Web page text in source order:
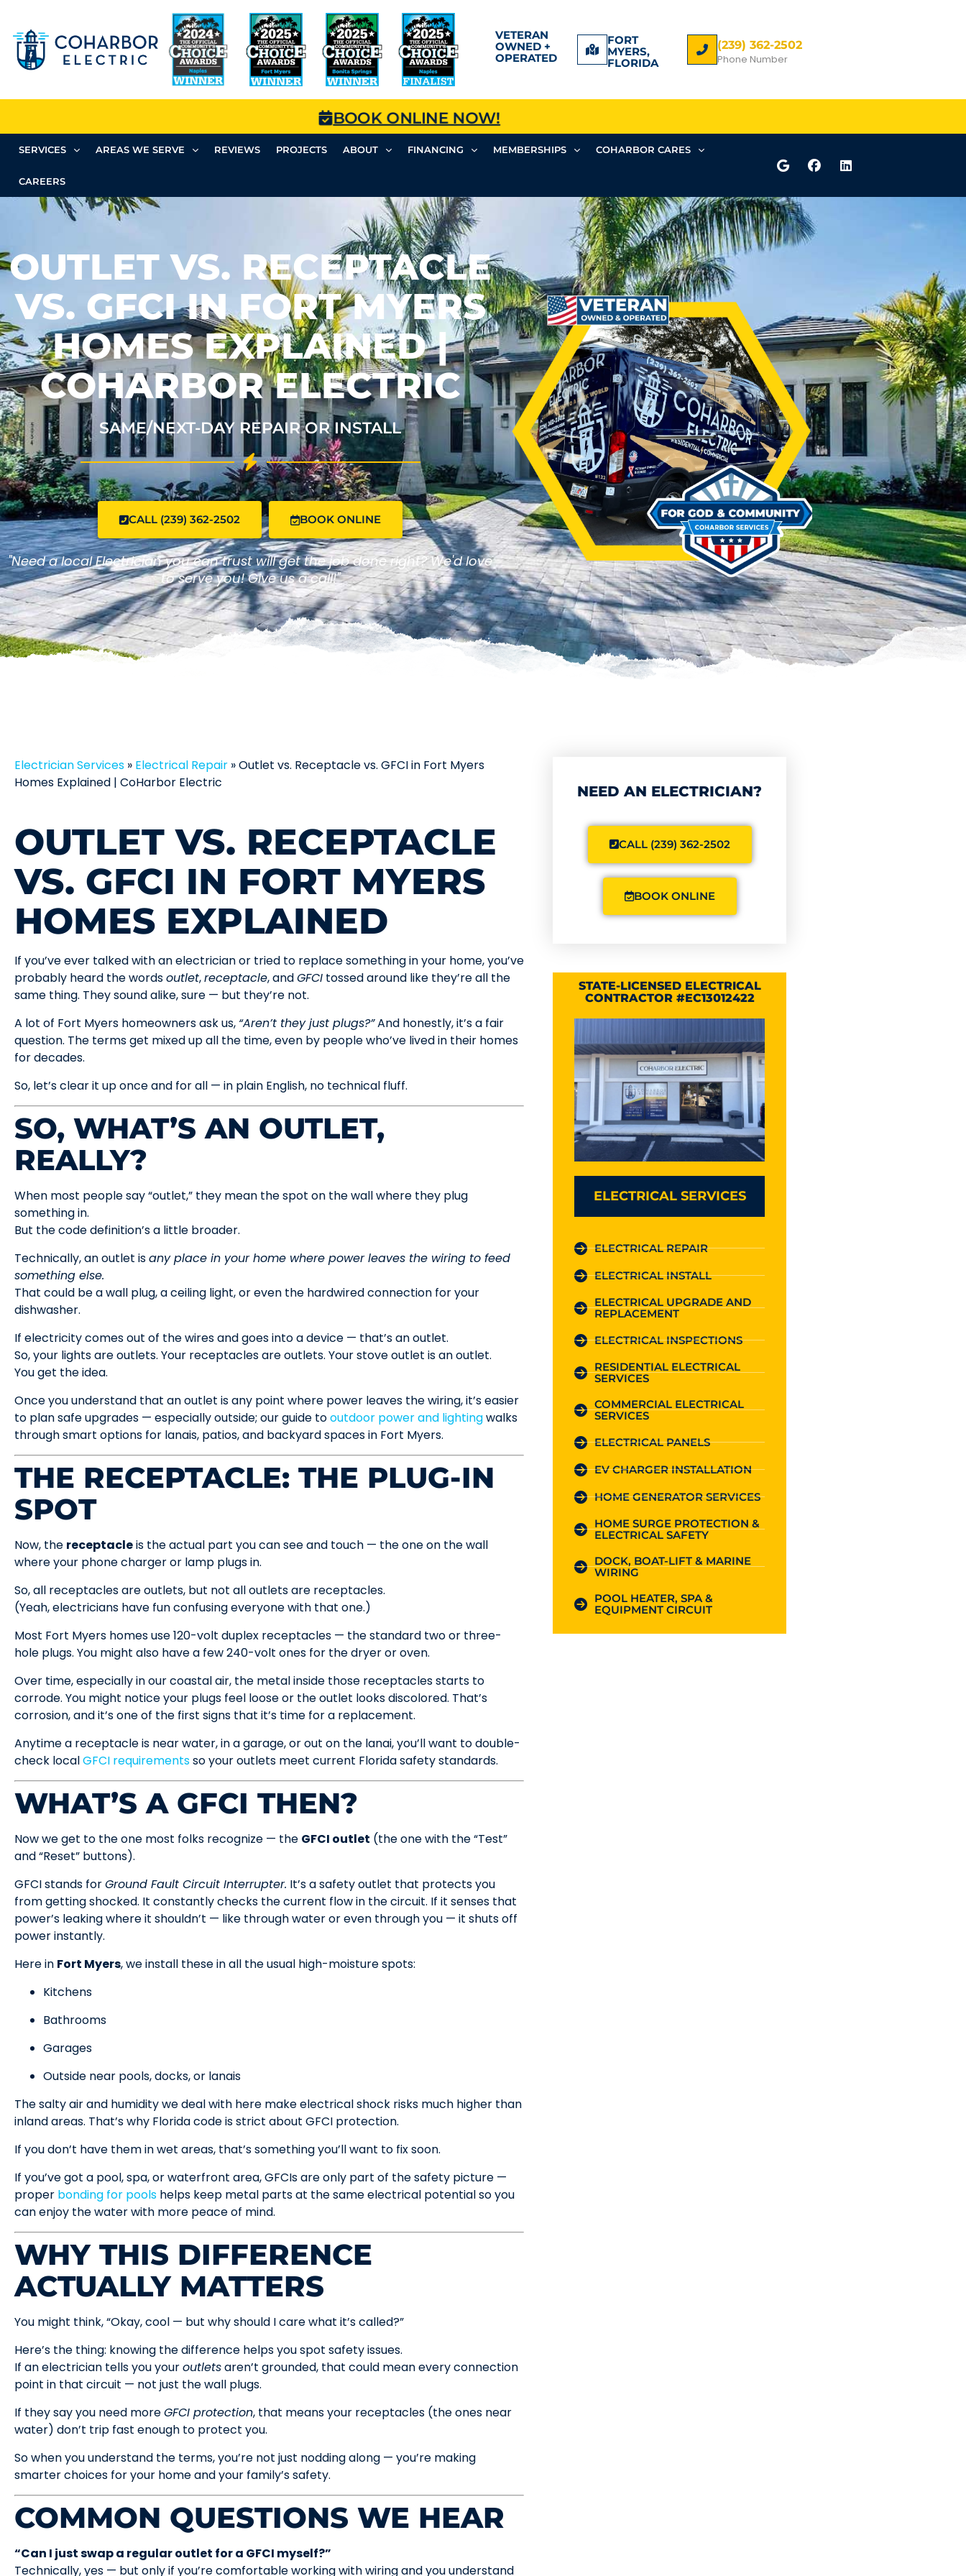
VETERAN
OWNED +
OPERATED
FORT
MYERS,
FLORIDA
(239) 362-2502
Phone Number
BOOK ONLINE NOW!
SERVICES AREAS WE SERVE REVIEWS PROJECTS ABOUT FINANCING MEMBERSHIPS COHARBOR CARES
CAREERS
OUTLET VS. RECEPTACLE
VS. GFCI IN FORT MYERS
HOMES EXPLAINED |
COHARBOR ELECTRIC
SAME/NEXT-DAY REPAIR OR INSTALL
CALL (239) 362-2502 BOOK ONLINE
"Need a local Electrician you can trust will get the job done right? We'd love
to serve you! Give us a call!"
Electrician Services » Electrical Repair »Outlet vs. Receptacle vs. GFCI in Fort Myers
Homes Explained | CoHarbor Electric
OUTLET VS. RECEPTACLE
VS. GFCI IN FORT MYERS
HOMES EXPLAINED
If you’ve ever talked with an electrician or tried to replace something in your home, you’ve
probably heard the wordsoutlet,receptacle, andGFCI tossed around like they’re all the
same thing. They sound alike, sure — but they’re not.
A lot of Fort Myers homeowners ask us, “Aren’t they just plugs?”And honestly, it’s a fair
question. The terms get mixed up all the time, even by people who’ve lived in their homes
for decades.
So, let’s clear it up once and for all — in plain English, no technical fluff.
SO, WHAT’S AN OUTLET,
REALLY?
When most people say “outlet,” they mean the spot on the wall where they plug
something in.
But the code definition’s a little broader.
Technically, an outlet isany place in your home where power leaves the wiring to feed
something else.
That could be a wall plug, a ceiling light, or even the hardwired connection for your
dishwasher.
If electricity comes out of the wires and goes into a device — that’s an outlet.
So, your lights are outlets. Your receptacles are outlets. Your stove outlet is an outlet.
You get the idea.
Once you understand that an outlet is any point where power leaves the wiring, it’s easier
to plan safe upgrades — especially outside; our guide tooutdoor power and lightingwalks
through smart options for lanais, patios, and backyard spaces in Fort Myers.
THE RECEPTACLE: THE PLUG-IN
SPOT
Now, the receptacleis the actual part you can see and touch — the one on the wall
where your phone charger or lamp plugs in.
So, all receptacles are outlets, but not all outlets are receptacles.
(Yeah, electricians have fun confusing everyone with that one.)
Most Fort Myers homes use 120-volt duplex receptacles — the standard two or three-
hole plugs. You might also have a few 240-volt ones for the dryer or oven.
Over time, especially in our coastal air, the metal inside those receptacles starts to
corrode. You might notice your plugs feel loose or the outlet looks discolored. That’s
corrosion, and it’s one of the first signs that it’s time for a replacement.
Anytime a receptacle is near water, in a garage, or out on the lanai, you’ll want to double-
check localGFCI requirementsso your outlets meet current Florida safety standards.
WHAT’S A GFCI THEN?
Now we get to the one most folks recognize — the GFCI outlet (the one with the “Test”
and “Reset” buttons).
GFCI stands forGround Fault Circuit Interrupter. It’s a safety outlet that protects you
from getting shocked. It constantly checks the current flow in the circuit. If it senses that
power’s leaking where it shouldn’t — like through water or even through you — it shuts off
power instantly.
Here in Fort Myers, we install these in all the usual high-moisture spots:
Kitchens
Bathrooms
Garages
Outside near pools, docks, or lanais
The salty air and humidity we deal with here make electrical shock risks much higher than
inland areas. That’s why Florida code is strict about GFCI protection.
If you don’t have them in wet areas, that’s something you’ll want to fix soon.
If you’ve got a pool, spa, or waterfront area, GFCIs are only part of the safety picture —
proper bonding for pools helps keep metal parts at the same electrical potential so you
can enjoy the water with more peace of mind.
WHY THIS DIFFERENCE
ACTUALLY MATTERS
You might think, “Okay, cool — but why should I care what it’s called?”
Here’s the thing: knowing the difference helps you spot safety issues.
If an electrician tells you youroutletsaren’t grounded, that could mean every connection
point in that circuit — not just the wall plugs.
If they say you need moreGFCI protection, that means your receptacles (the ones near
water) don’t trip fast enough to protect you.
So when you understand the terms, you’re not just nodding along — you’re making
smarter choices for your home and your family’s safety.
COMMON QUESTIONS WE HEAR
“Can I just swap a regular outlet for a GFCI myself?”
Technically, yes — but only if you’re comfortable working with wiring and you understand
NEED AN ELECTRICIAN?
CALL (239) 362-2502
BOOK ONLINE
STATE-LICENSED ELECTRICAL
CONTRACTOR #EC13012422
ELECTRICAL SERVICES
ELECTRICAL REPAIR
ELECTRICAL INSTALL
ELECTRICAL UPGRADE AND
REPLACEMENT
ELECTRICAL INSPECTIONS
RESIDENTIAL ELECTRICAL
SERVICES
COMMERCIAL ELECTRICAL
SERVICES
ELECTRICAL PANELS
EV CHARGER INSTALLATION
HOME GENERATOR SERVICES
HOME SURGE PROTECTION &
ELECTRICAL SAFETY
DOCK, BOAT-LIFT & MARINE
WIRING
POOL HEATER, SPA &
EQUIPMENT CIRCUIT